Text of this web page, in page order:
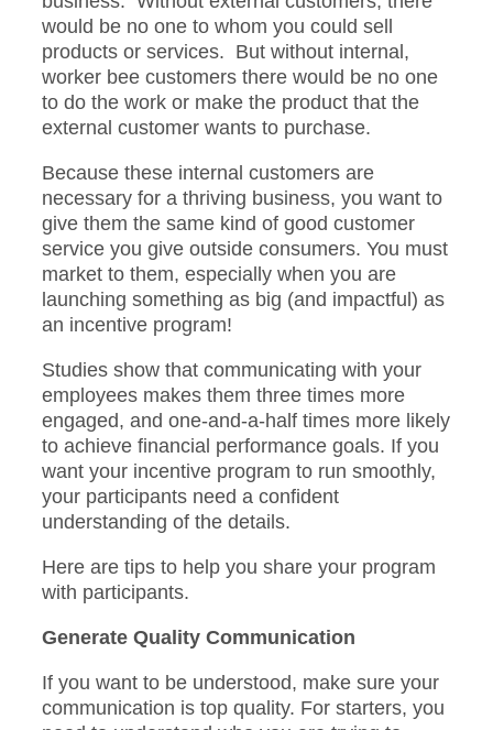
would be no one to whom you could sell
products or services. But without internal,
worker bee customers there would be no one
to do the work or make the product that the
external customer wants to purchase.
Because these internal customers are
necessary for a thriving business, you want to
give them the same kind of good customer
service you give outside consumers. You must
market to them, especially when you are
launching something as big (and impactful) as
an incentive program!
Studies show that communicating with your
employees makes them three times more
engaged, and one-and-a-half times more likely
to achieve financial performance goals. If you
want your incentive program to run smoothly,
your participants need a confident
understanding of the details.
Here are tips to help you share your program
with participants.
Generate Quality Communication
If you want to be understood, make sure your
communication is top quality. For starters, you